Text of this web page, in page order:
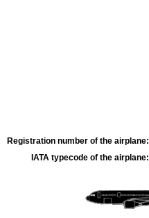
Registration number of the airplane:
IATA typecode of the airplane: